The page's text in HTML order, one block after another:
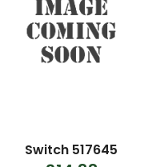
Switch 517645